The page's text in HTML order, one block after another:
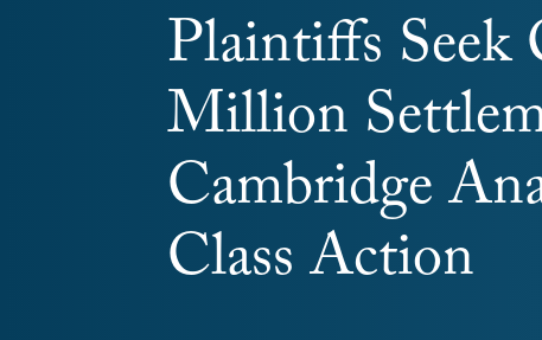
Plaintiffs
Million
Cambridge
Class Action